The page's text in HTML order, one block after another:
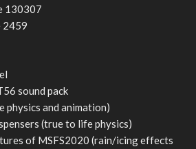
130307
2459
sound pack
physics and animation)
(true to life physics)
of MSFS2020 (rain/icing effects